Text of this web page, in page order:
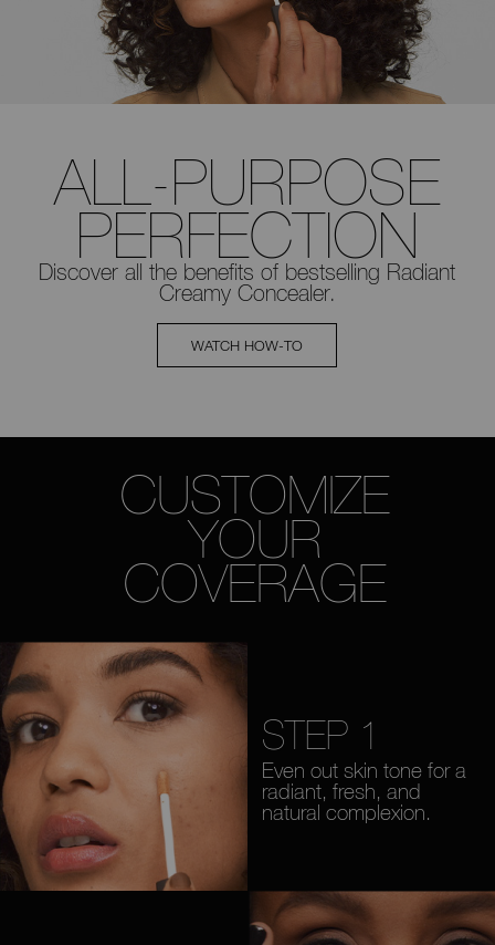
ALL-PURPOSE
PERFECTION
Discover all the benefits of bestselling Radiant
Creamy Concealer.
WATCH HOW-TO
CUSTOMIZE
YOUR
COVERAGE
STEP 1
Even out skin tone for a
radiant, fresh, and
natural complexion.